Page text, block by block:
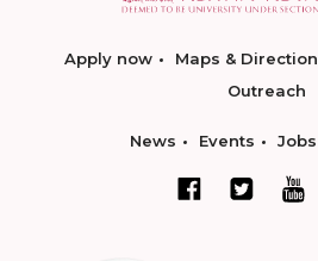
Apply now Maps & Direction
Outreach
News Events Jobs